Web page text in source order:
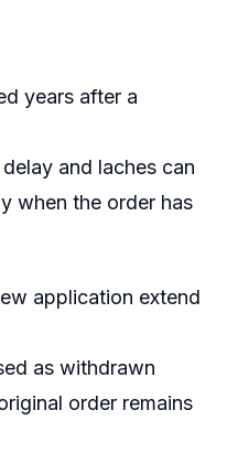
years after a
and laches can
when the order has
application extend
as withdrawn
order remains